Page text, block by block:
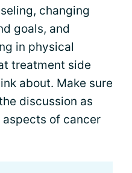
changing
goals, and
in physical
treatment side
about. Make sure
discussion as
of cancer